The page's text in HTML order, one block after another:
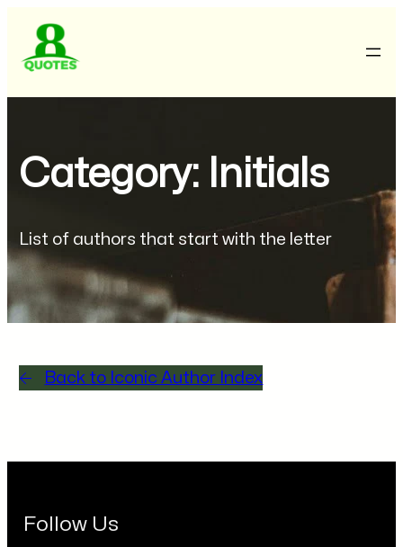
Category: Initials
List of authors that start with the letter
Back to Iconic Author Index
Follow Us